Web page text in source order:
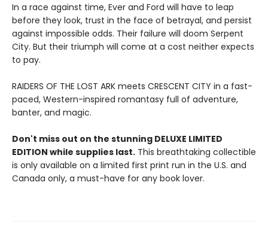
In a race against time, Ever and Ford will have to leap
before they look, trust in the face of betrayal, and persist
against impossible odds. Their failure will doom Serpent
City. But their triumph will come at a cost neither expects
to pay.
RAIDERS OF THE LOST ARK meets CRESCENT CITY in a fast-
paced, Western-inspired romantasy full of adventure,
banter, and magic.
Don't miss out on the stunning DELUXE LIMITED
EDITION while supplies last. This breathtaking collectible
is only available on a limited first print run in the U.S. and
Canada only, a must-have for any book lover.